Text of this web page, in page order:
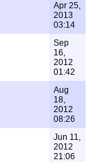
Apr 25,
2013
03:14
Sep
16,
2012
01:42
Aug
18,
2012
08:26
Jun 11,
2012
21:06